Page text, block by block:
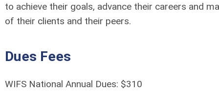
to achieve their goals, advance their careers and
of their clients and their peers.
Dues Fees
WIFS National Annual Dues: $310